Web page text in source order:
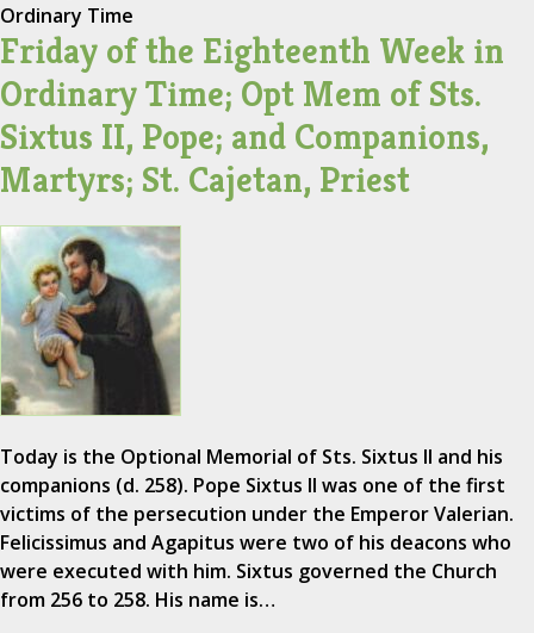
Ordinary Time
Friday of the Eighteenth Week in
Ordinary Time; Opt Mem of Sts.
Sixtus II, Pope; and Companions,
Martyrs; St. Cajetan, Priest
Today is the Optional Memorial of Sts. Sixtus II and his
companions (d. 258). Pope Sixtus II was one of the first
victims of the persecution under the Emperor Valerian.
Felicissimus and Agapitus were two of his deacons who
were executed with him. Sixtus governed the Church
from 256 to 258. His name is…